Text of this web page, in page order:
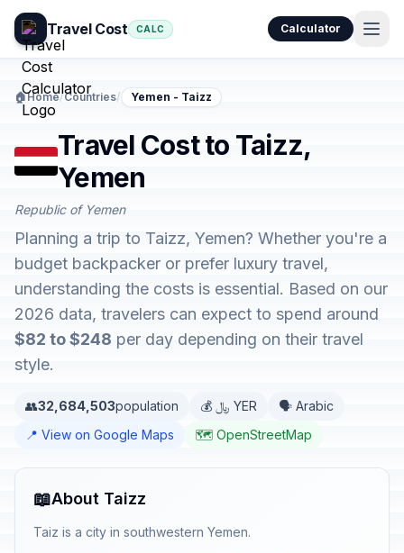
Travel Cost CALC Calculator
🏠Home/Countries/ Yemen - Taizz
Travel Cost to Taizz,
Yemen
Republic of Yemen
Planning a trip to Taizz, Yemen? Whether you're a
budget backpacker or prefer luxury travel,
understanding the costs is essential. Based on our
2026 data, travelers can expect to spend around
$82 to $248 per day depending on their travel
style.
👥32,684,503population 💰 ﷼ YER
🗣️ Arabic
📍 View on Google Maps
🗺️ OpenStreetMap
📖About Taizz
Taiz is a city in southwestern Yemen.